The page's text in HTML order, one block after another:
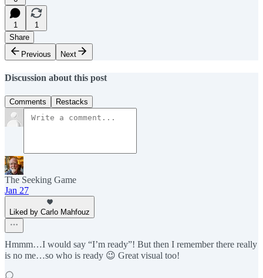
1
1
Share
Previous
Next
Discussion about this post
Comments Restacks
The Seeking Game
Jan 27
Liked by Carlo Mahfouz
Hmmm…I would say “I’m ready”! But then I remember there really
is no me…so who is ready 😉 Great visual too!